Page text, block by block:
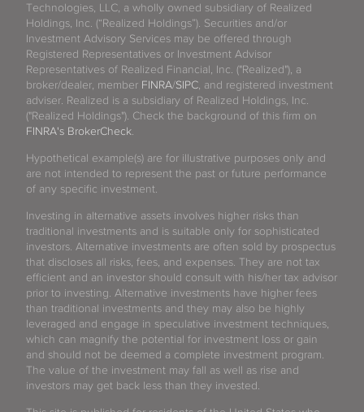
Technologies, LLC, a wholly owned subsidiary of Realized
Holdings, Inc. (“Realized Holdings”). Securities and/or
Investment Advisory Services may be offered through
Registered Representatives or Investment Advisor
Representatives of Realized Financial, Inc. ("Realized"), a
broker/dealer, member FINRA/SIPC, and registered investment
adviser. Realized is a subsidiary of Realized Holdings, Inc.
("Realized Holdings"). Check the background of this firm on
FINRA's BrokerCheck.
Hypothetical example(s) are for illustrative purposes only and
are not intended to represent the past or future performance
of any specific investment.
Investing in alternative assets involves higher risks than
traditional investments and is suitable only for sophisticated
investors. Alternative investments are often sold by prospectus
that discloses all risks, fees, and expenses. They are not tax
efficient and an investor should consult with his/her tax advisor
prior to investing. Alternative investments have higher fees
than traditional investments and they may also be highly
leveraged and engage in speculative investment techniques,
which can magnify the potential for investment loss or gain
and should not be deemed a complete investment program.
The value of the investment may fall as well as rise and
investors may get back less than they invested.